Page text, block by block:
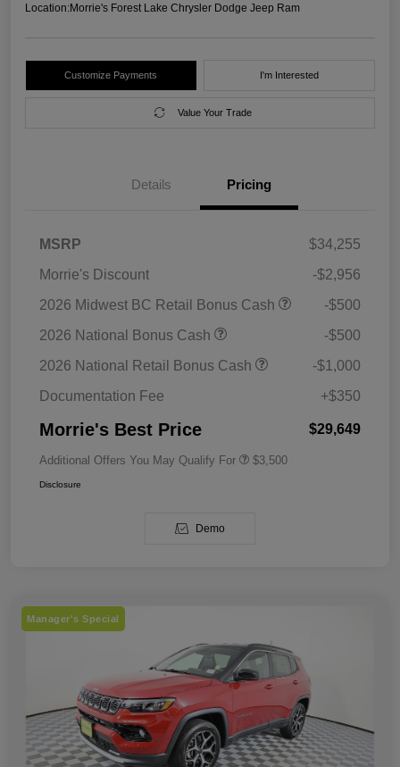
Location:Morrie's Forest Lake Chrysler Dodge Jeep Ram
Customize Payments I'm Interested
Value Your Trade
Details Pricing
MSRP
$34,255
Morrie's Discount
-$2,956
2026 Midwest BC Retail Bonus Cash
-$500
2026 National Bonus Cash
-$500
2026 National Retail Bonus Cash
-$1,000
Documentation Fee
+$350
Morrie's Best Price $29,649
Additional Offers You May Qualify For $3,500
Disclosure
Demo
Manager's Special